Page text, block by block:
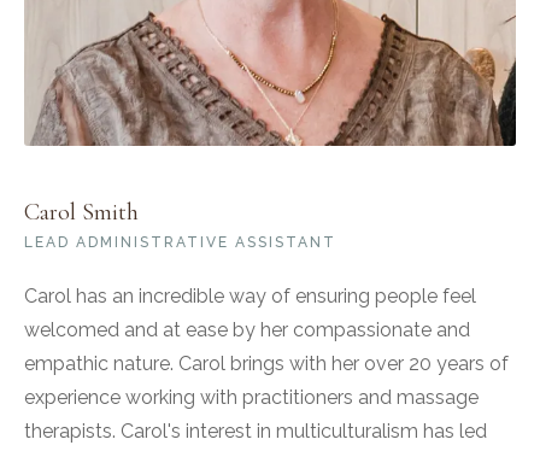
Carol Smith
LEAD ADMINISTRATIVE ASSISTANT
Carol has an incredible way of ensuring people feel
welcomed and at ease by her compassionate and
empathic nature. Carol brings with her over 20 years of
experience working with practitioners and massage
therapists. Carol's interest in multiculturalism has led